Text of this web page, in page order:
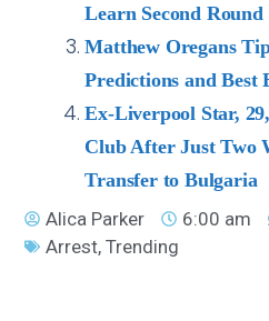
Learn Second Round
Matthew Oregans
Predictions and Best
Ex-Liverpool Star,
Club After Just Two
Transfer to Bulgaria
Alica Parker
6:00 am
Arrest,Trending